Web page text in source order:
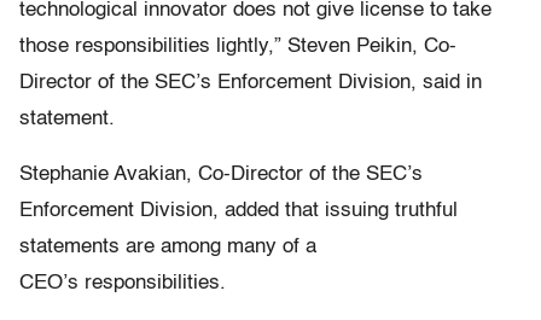
technological innovator does not give license to take
those responsibilities lightly,” Steven Peikin, Co-
Director of the SEC’s Enforcement Division, said in
statement.
Stephanie Avakian, Co-Director of the SEC’s
Enforcement Division, added that issuing truthful
statements are among many of a
CEO’s responsibilities.